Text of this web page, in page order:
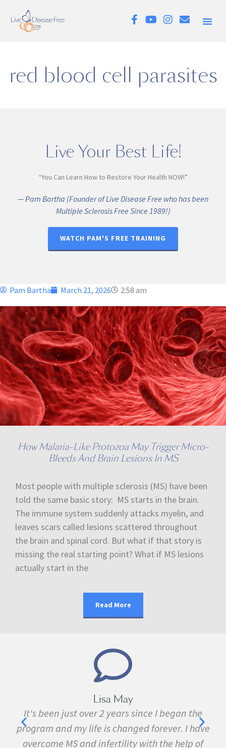
red blood cell parasites
Live Your Best Life!
“You Can Learn How to Restore Your Health NOW!”
— Pam Bartha (Founder of Live Disease Free who has been
Multiple Sclerosis Free Since 1989!)
WATCH PAM'S FREE TRAINING
Pam Bartha March 21, 2026 2:58 am
How Malaria-Like Protozoa May Trigger Micro-
Bleeds And Brain Lesions In MS
Most people with multiple sclerosis (MS) have been
told the same basic story: MS starts in the brain.
The immune system suddenly attacks myelin, and
leaves scars called lesions scattered throughout
the brain and spinal cord. But what if that story is
missing the real starting point? What if MS lesions
actually start in the
Read More
Lisa May
It's been just over 2 years since I began the
program and my life is changed forever. I have
overcome MS and infertility with the help of